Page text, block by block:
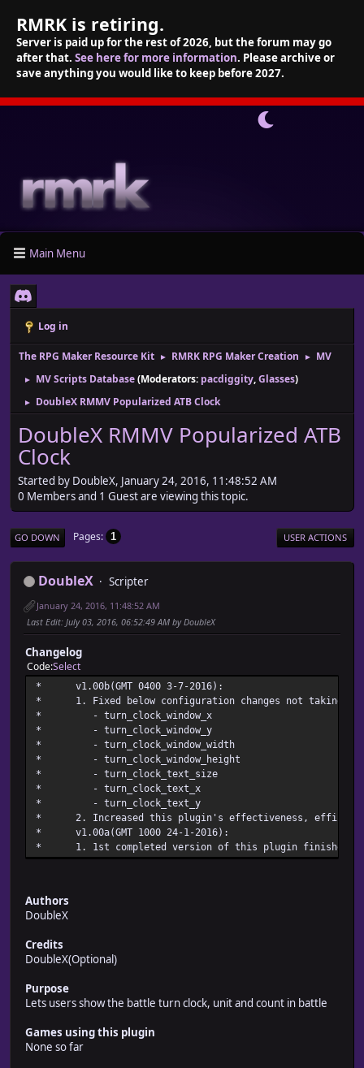
RMRK is retiring.
Server is paid up for the rest of 2026, but the forum may go
after that. See here for more information. Please archive or
save anything you would like to keep before 2027.
Main Menu
Log in
The RPG Maker Resource Kit ► RMRK RPG Maker Creation ► MV
► MV Scripts Database(Moderators: pacdiggity,Glasses)
► DoubleX RMMV Popularized ATB Clock
DoubleX RMMV Popularized ATB
Clock
Started by DoubleX, January 24, 2016, 11:48:52 AM
0 Members and 1 Guest are viewing this topic.
GO DOWN Pages 1 USER ACTIONS
DoubleX Scripter
January 24, 2016, 11:48:52 AM
Last Edit: July 03, 2016, 06:52:49 AM by DoubleX
Changelog
CodeSelect
* v1.00b(GMT 0400 3-
* 1. Fixed below configuration changes not taking
* -
* -
* -
* -
* -
* -
* -
* 2. Increased this plugin's effectiveness,
* v1.00a(GMT 1000 24-
* 1. 1st completed version of this
Authors
DoubleX
Credits
DoubleX(Optional)
Purpose
Lets users show the battle turn clock, unit and count in battle
Games using this plugin
None so far